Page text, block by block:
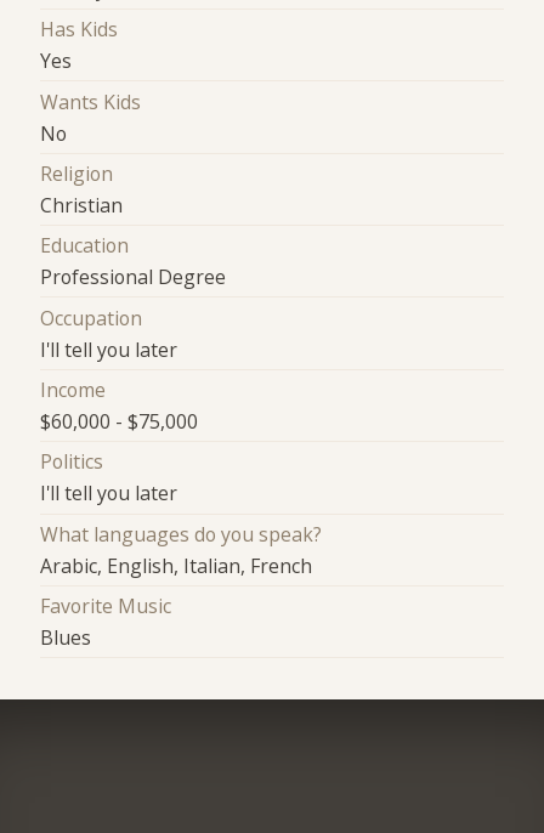
Has Kids
Yes
Wants Kids
No
Religion
Christian
Education
Professional Degree
Occupation
I'll tell you later
Income
$60,000 - $75,000
Politics
I'll tell you later
What languages do you speak?
Arabic, English, Italian, French
Favorite Music
Blues